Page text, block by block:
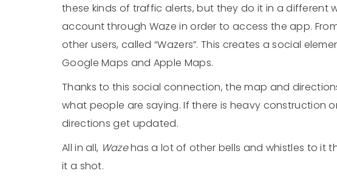
these kinds of traffic alerts, but they do it in a different
account through Waze in order to access the app.
other users, called “Wazers”. This creates a social
Google Maps and Apple Maps.
Thanks to this social connection, the map and
what people are saying. If there is heavy construction
directions get updated.
All in all, Wazehas a lot of other bells and whistles to it
it a shot.